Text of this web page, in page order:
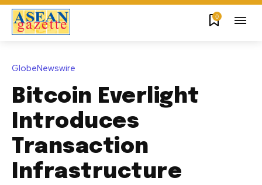
0
GlobeNewswire
Bitcoin Everlight
Introduces
Transaction
Infrastructure